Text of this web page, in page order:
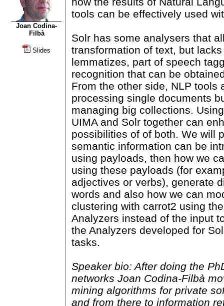
Joan Codina-
Filbà
Slides
tools can be effectively used
Solr has some analysers that
transformation of text, but
lemmatizes, part of speech
recognition that can be
From the other side, NLP tools
processing single documents
managing big collections.
UIMA and Solr together can
possibilities of of both. We will
semantic information can be
using payloads, then how we
using these payloads (for
adjectives or verbs), generate
words and also how we can
clustering with carrot2 using
Analyzers instead of the input
the Analyzers developed for
tasks.
Speaker bio: After doing the
networks Joan Codina-Filbà
mining algorithms for private
and from there to information